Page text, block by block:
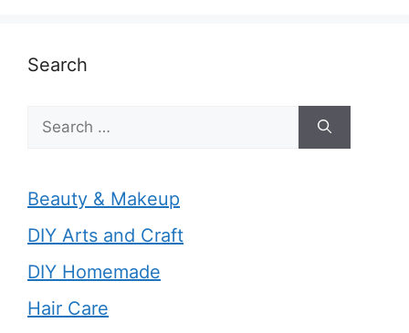
Search
Search
for:
Beauty & Makeup
DIY Arts and Craft
DIY Homemade
Hair Care